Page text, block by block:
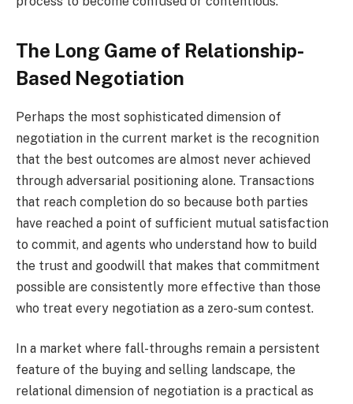
The Long Game of Relationship-
Based Negotiation
Perhaps the most sophisticated dimension of
negotiation in the current market is the recognition
that the best outcomes are almost never achieved
through adversarial positioning alone. Transactions
that reach completion do so because both parties
have reached a point of sufficient mutual satisfaction
to commit, and agents who understand how to build
the trust and goodwill that makes that commitment
possible are consistently more effective than those
who treat every negotiation as a zero-sum contest.
In a market where fall-throughs remain a persistent
feature of the buying and selling landscape, the
relational dimension of negotiation is a practical as